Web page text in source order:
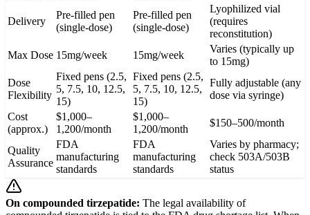
Delivery
Pre-filled pen
(single-dose)
Pre-filled pen
(single-dose)
Lyophilized vial
(requires
reconstitution)
Max Dose 15mg/week 15mg/week
Varies (typically up
to 15mg)
Dose
Flexibility
Fixed pens (2.5,
5, 7.5, 10, 12.5,
15)
Fixed pens (2.5,
5, 7.5, 10, 12.5,
15)
Fully adjustable (any
dose via syringe)
Cost
(approx.)
$1,000–
1,200/month
$1,000–
1,200/month
$150–500/month
Quality
Assurance
FDA
manufacturing
standards
FDA
manufacturing
standards
Varies by pharmacy;
check 503A/503B
status
On compounded tirzepatide: The legal availability of